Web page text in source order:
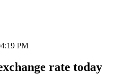
PM
rate today